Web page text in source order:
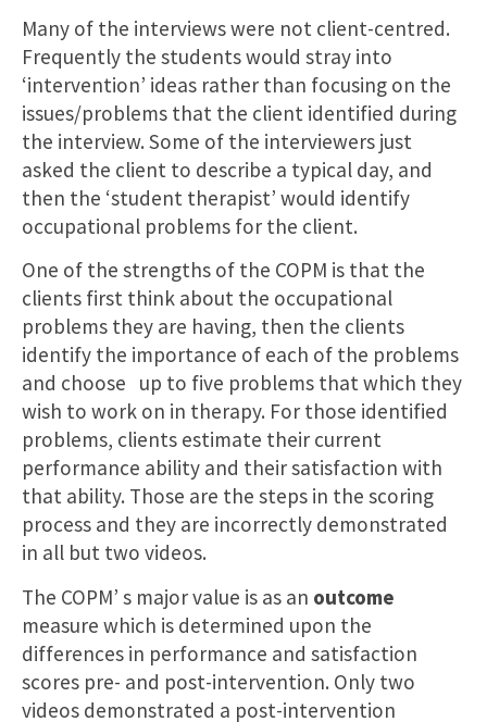
Many of the interviews were not client-centred.
Frequently the students would stray into
‘intervention’ ideas rather than focusing on the
issues/problems that the client identified during
the interview. Some of the interviewers just
asked the client to describe a typical day, and
then the ‘student therapist’ would identify
occupational problems for the client.
One of the strengths of the COPM is that the
clients first think about the occupational
problems they are having, then the clients
identify the importance of each of the problems
and choose up to five problems that which they
wish to work on in therapy. For those identified
problems, clients estimate their current
performance ability and their satisfaction with
that ability. Those are the steps in the scoring
process and they are incorrectly demonstrated
in all but two videos.
The COPM’ s major value is as an outcome
measure which is determined upon the
differences in performance and satisfaction
scores pre- and post-intervention. Only two
videos demonstrated a post-intervention